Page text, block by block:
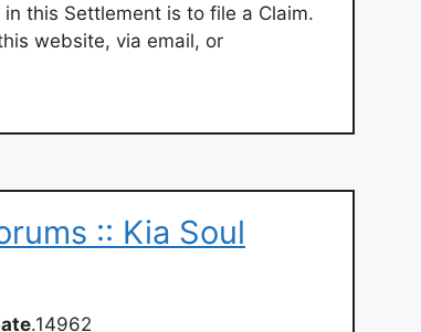
this Settlement is to file a Claim.
website, via email, or
:: Kia Soul
.14962